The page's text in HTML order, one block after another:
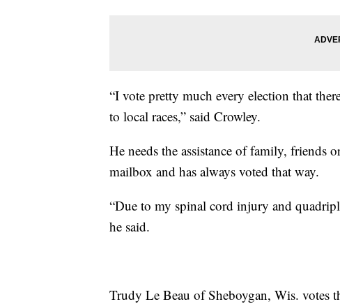
“I vote pretty much every election that
to local races,” said Crowley.
He needs the assistance of family, friends
mailbox and has always voted that way.
“Due to my spinal cord injury and
he said.
Trudy Le Beau of Sheboygan, Wis. votes